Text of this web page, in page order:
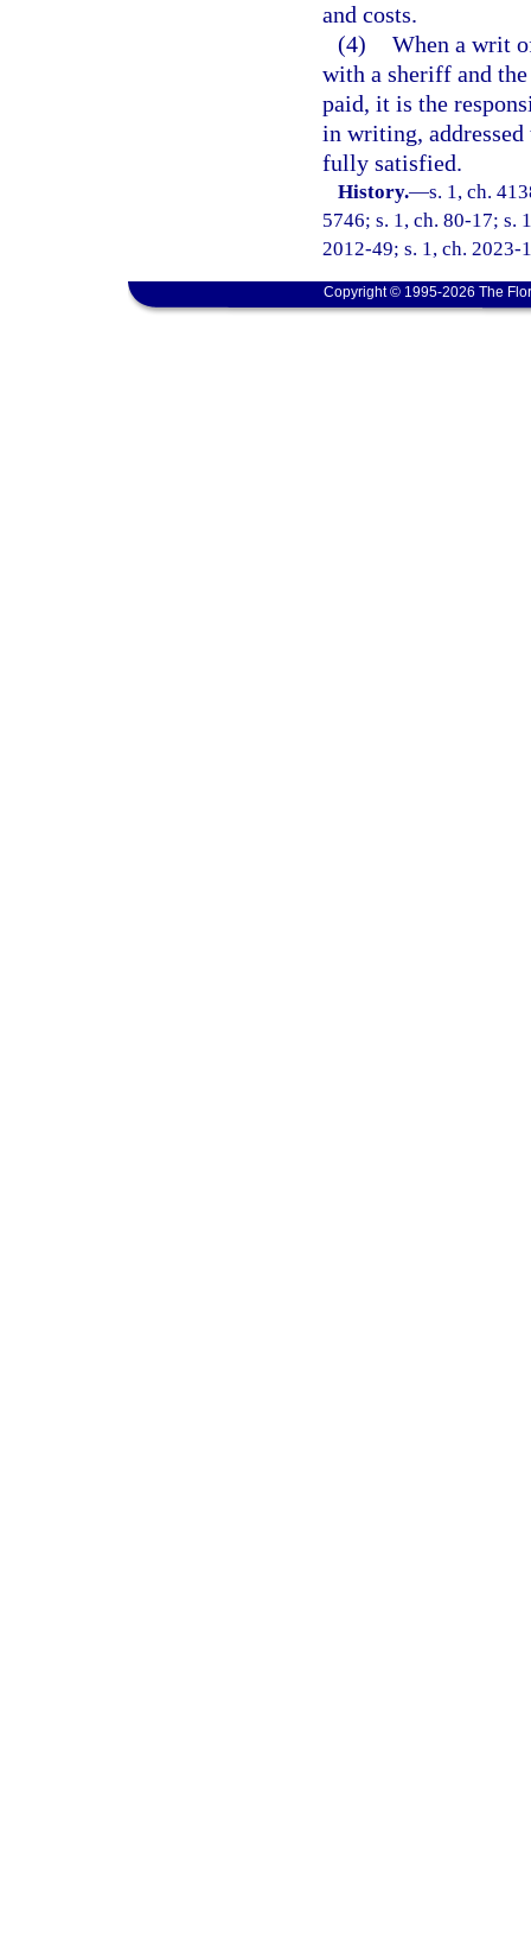
and costs.
(4) When a writ
with a sheriff and
paid, it is the
in writing,
fully satisfied.
History.—s. 1, ch.
5746; s. 1, ch. 80-17; s.
2012-49; s. 1, ch. 2023-
Copyright © 1995-2026 The